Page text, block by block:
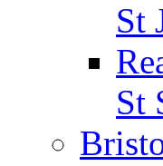
St
St